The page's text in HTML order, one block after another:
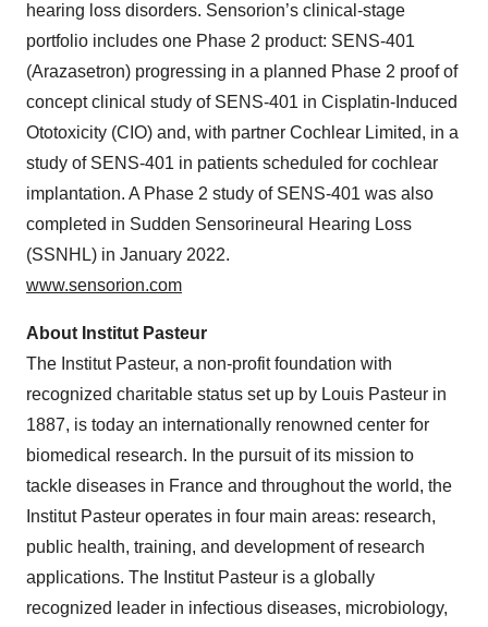
hearing loss disorders. Sensorion’s clinical-stage
portfolio includes one Phase 2 product: SENS-401
(Arazasetron) progressing in a planned Phase 2 proof of
concept clinical study of SENS-401 in Cisplatin-Induced
Ototoxicity (CIO) and, with partner Cochlear Limited, in a
study of SENS-401 in patients scheduled for cochlear
implantation. A Phase 2 study of SENS-401 was also
completed in Sudden Sensorineural Hearing Loss
(SSNHL) in January 2022.
www.sensorion.com
About Institut Pasteur
The Institut Pasteur, a non-profit foundation with
recognized charitable status set up by Louis Pasteur in
1887, is today an internationally renowned center for
biomedical research. In the pursuit of its mission to
tackle diseases in France and throughout the world, the
Institut Pasteur operates in four main areas: research,
public health, training, and development of research
applications. The Institut Pasteur is a globally
recognized leader in infectious diseases, microbiology,